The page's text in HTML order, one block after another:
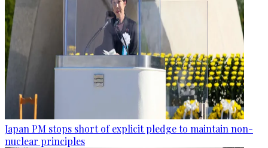
Japan PM stops short of explicit pledge to maintain non-
nuclear principles